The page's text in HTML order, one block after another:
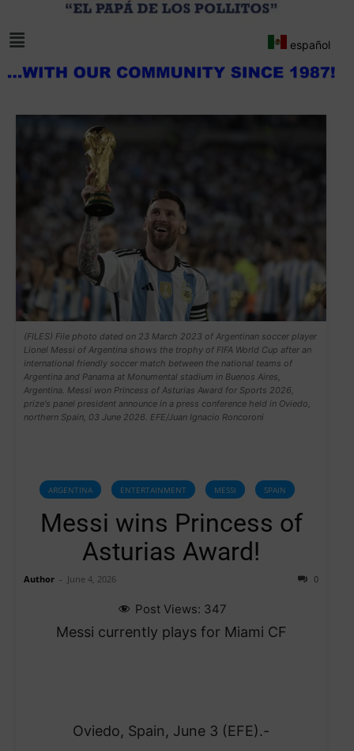
español
(FILES) File photo dated on 23 March 2023 of Argentinan soccer player
Lionel Messi of Argentina shows the trophy of FIFA World Cup after an
international friendly soccer match between the national teams of
Argentina and Panama at Monumental stadium in Buenos Aires,
Argentina. Messi won Princess of Asturias Award for Sports 2026,
prize's panel president announce in a press conference held in Oviedo,
northern Spain, 03 June 2026. EFE/Juan Ignacio Roncoroni
ARGENTINA ENTERTAINMENT MESSI SPAIN
Messi wins Princess of
Asturias Award!
Author - June 4, 2026 0
Post Views: 347
Messi currently plays for Miami CF
Oviedo, Spain, June 3 (EFE).-